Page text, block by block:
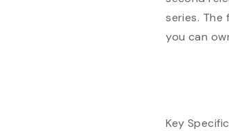
series. The
you can
Key